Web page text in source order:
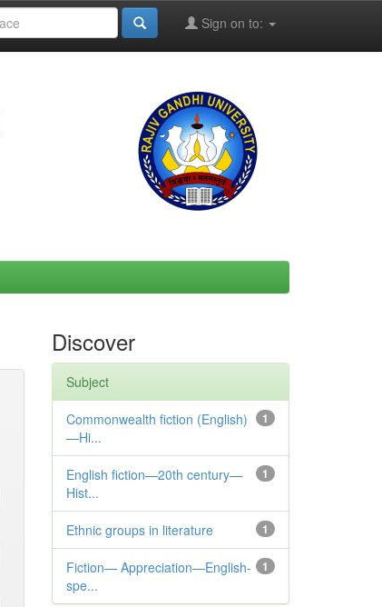
Sign on to:
Discover
Subject
1
Commonwealth fiction (English)
—Hi...
1
English fiction—20th century—
Hist...
1
Ethnic groups in literature
1
Fiction— Appreciation—English-
spe...